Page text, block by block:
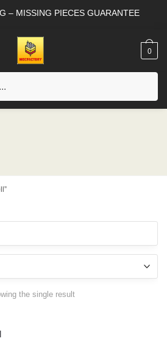
– MISSING PIECES GUARANTEE
0
the single result